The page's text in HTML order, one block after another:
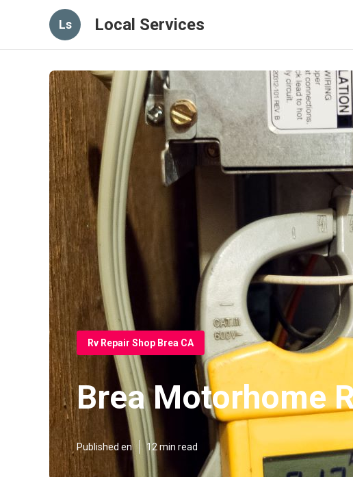
Ls Local Services
Rv Repair Shop Brea CA
Brea Motorhome
Published en 12 min read